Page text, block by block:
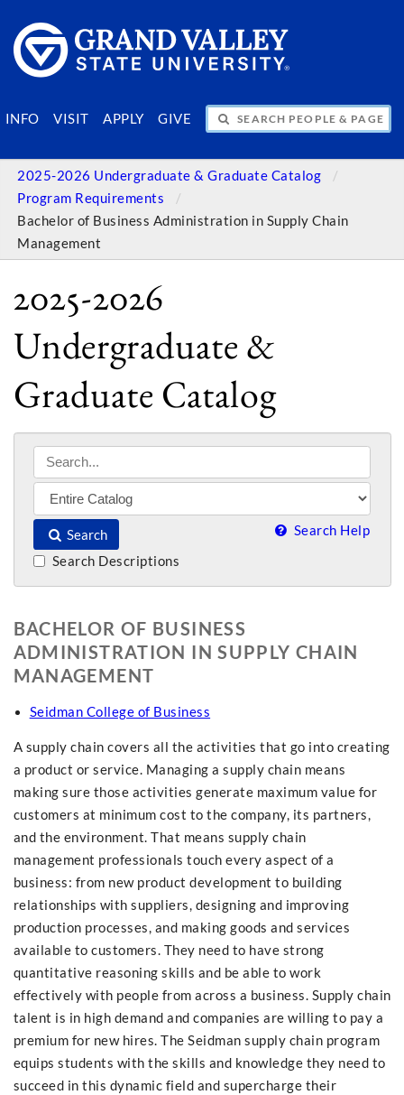
INFO VISIT APPLY GIVE
SEARCH PEOPLE & PAGES
2025-2026 Undergraduate & Graduate Catalog
Program Requirements
Bachelor of Business Administration in Supply Chain
Management
2025-2026
Undergraduate &
Graduate Catalog
Search Search Help
Search Descriptions
BACHELOR OF BUSINESS
ADMINISTRATION IN SUPPLY CHAIN
MANAGEMENT
Seidman College of Business
A supply chain covers all the activities that go into creating
a product or service. Managing a supply chain means
making sure those activities generate maximum value for
customers at minimum cost to the company, its partners,
and the environment. That means supply chain
management professionals touch every aspect of a
business: from new product development to building
relationships with suppliers, designing and improving
production processes, and making goods and services
available to customers. They need to have strong
quantitative reasoning skills and be able to work
effectively with people from across a business. Supply chain
talent is in high demand and companies are willing to pay a
premium for new hires. The Seidman supply chain program
equips students with the skills and knowledge they need to
succeed in this dynamic field and supercharge their